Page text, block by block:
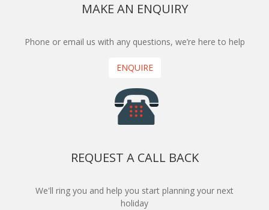
MAKE AN ENQUIRY
Phone or email us with any questions, we’re here to help
ENQUIRE
REQUEST A CALL BACK
We'll ring you and help you start planning your next
holiday